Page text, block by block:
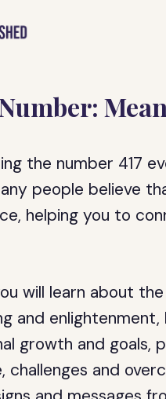
Number:
the number 417
people believe
helping you to
will learn about
and
growth and goals,
challenges and